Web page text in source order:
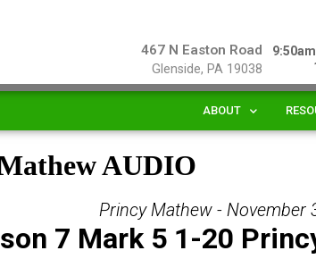
467 N Easton Road
Glenside, PA 19038
ABOUT
AUDIO
Princy Mathew - November
7 Mark 5 1-20